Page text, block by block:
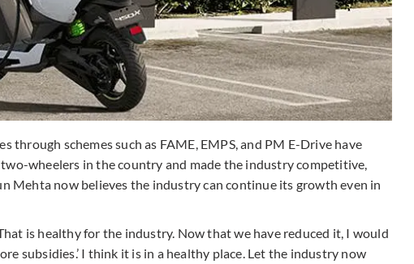
through schemes such as FAME, EMPS, and PM E-Drive have
wheelers in the country and made the industry competitive,
Mehta now believes the industry can continue its growth even in
is healthy for the industry. Now that we have reduced it, I would
subsidies.’ I think it is in a healthy place. Let the industry now